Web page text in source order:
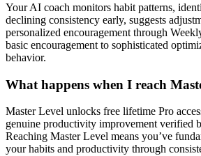
Your AI coach monitors habit patterns,
declining consistency early, suggests
personalized encouragement through
basic encouragement to sophisticated
behavior.
What happens when I reach
Master Level unlocks free lifetime Pro
genuine productivity improvement verified
Reaching Master Level means you’ve
your habits and productivity through